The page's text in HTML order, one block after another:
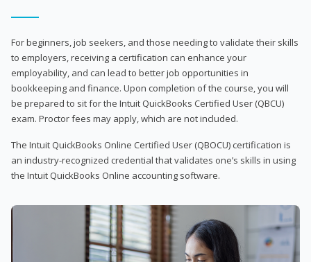
For beginners, job seekers, and those needing to validate their skills
to employers, receiving a certification can enhance your
employability, and can lead to better job opportunities in
bookkeeping and finance. Upon completion of the course, you will
be prepared to sit for the Intuit QuickBooks Certified User (QBCU)
exam. Proctor fees may apply, which are not included.
The Intuit QuickBooks Online Certified User (QBOCU) certification is
an industry-recognized credential that validates one’s skills in using
the Intuit QuickBooks Online accounting software.